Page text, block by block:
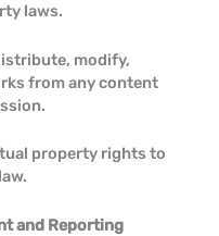
laws.
modify,
from any content
property rights to
and Reporting